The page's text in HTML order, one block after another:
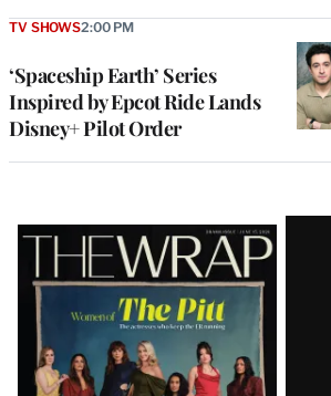
‘Spaceship Earth’ Series
Inspired by Epcot Ride Lands
Disney+ Pilot Order
TV SHOWS2:00 PM
Latest
Magazine
Issue